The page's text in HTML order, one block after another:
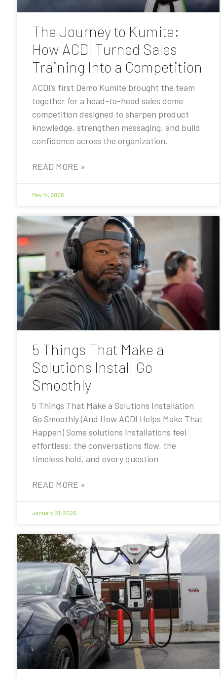
The Journey to Kumite:
How ACDI Turned Sales
Training Into a Competition
ACDI’s first Demo Kumite brought the team
together for a head-to-head sales demo
competition designed to sharpen product
knowledge, strengthen messaging, and build
confidence across the organization.
READ MORE »
May 14, 2026
5 Things That Make a
Solutions Install Go
Smoothly
5 Things That Make a Solutions Installation
Go Smoothly (And How ACDI Helps Make That
Happen) Some solutions installations feel
effortless: the conversations flow, the
timeless hold, and every question
READ MORE »
January 21, 2026